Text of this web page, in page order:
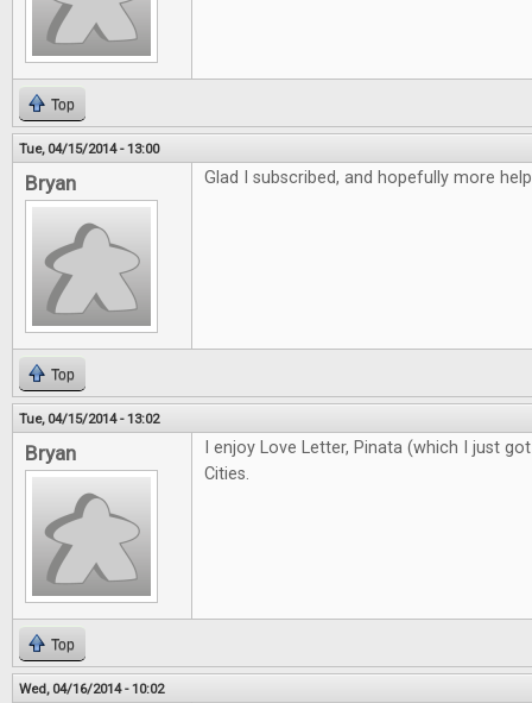
Top
Tue, 04/15/2014 - 13:00
Bryan Glad I subscribed, and hopefully more
Top
Tue, 04/15/2014 - 13:02
Bryan
I enjoy Love Letter, Pinata (which I just
Cities.
Top
Wed, 04/16/2014 - 10:02